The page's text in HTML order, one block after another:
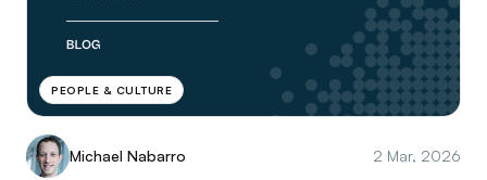
PEOPLE & CULTURE
Michael Nabarro 2 Mar, 2026